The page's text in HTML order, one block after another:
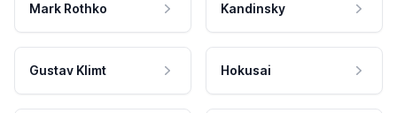
Mark Rothko Kandinsky
Gustav Klimt Hokusai